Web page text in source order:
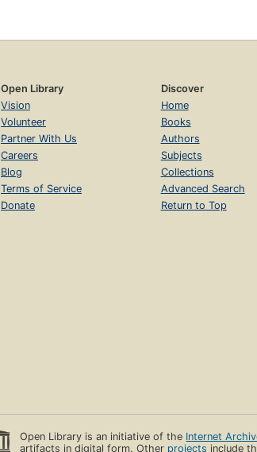
Open Library
Vision
Volunteer
Partner With Us
Careers
Blog
Terms of Service
Donate
Discover
Home
Books
Authors
Subjects
Collections
Advanced Search
Return to Top
Open Library is an initiative of the Internet
artifacts in digital form. Other projects include